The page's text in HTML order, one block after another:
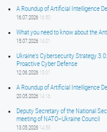
A Roundup of Artificial Intelligence
16.07.2026 16:50
What you need to know about the
15.07.2026 14:01
Ukraine’s Cybersecurity Strategy
Proactive Cyber Defense
12.06.2026 15:01
A Roundup of Artificial Intelligence
20.05.2026 14:16
Deputy Secretary of the National
meeting of NATO–Ukraine Council
13.05.2026 14:59